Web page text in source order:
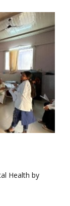
Health by